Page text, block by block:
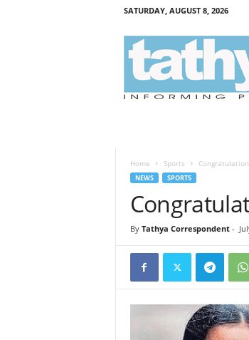
SATURDAY, AUGUST 8, 2026
Home Sports
NEWS SPORTS
By Tathya Correspondent-